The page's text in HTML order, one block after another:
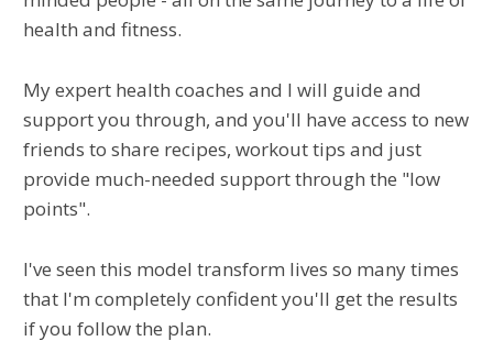
health and fitness.
My expert health coaches and I will guide and
support you through, and you'll have access to new
friends to share recipes, workout tips and just
provide much-needed support through the "low
points".
I've seen this model transform lives so many times
that I'm completely confident you'll get the results
if you follow the plan.